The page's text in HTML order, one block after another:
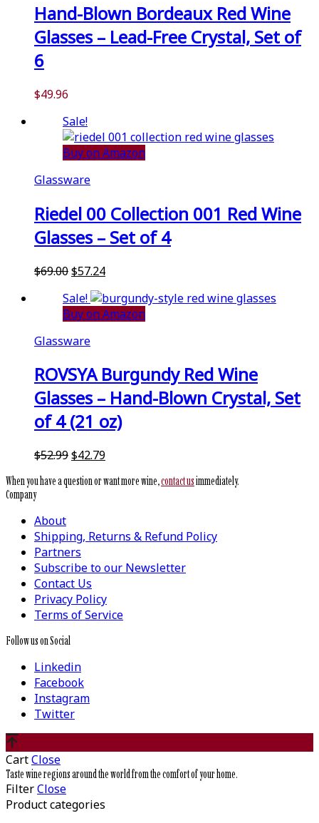
Hand-Blown Bordeaux Red Wine
Glasses – Lead-Free Crystal, Set of
6
$49.96
Sale!
Buy on Amazon
Glassware
Riedel 00 Collection 001 Red Wine
Glasses – Set of 4
$69.00Original
was:
$69.00.
$57.24Current
is:
$57.24.
Sale!
Buy on Amazon
Glassware
ROVSYA Burgundy Red Wine
Glasses – Hand-Blown Crystal, Set
of 4 (21 oz)
$52.99Original
was:
$42.79Current
is:
When you have a question or want more wine,contact usimmediately.
Company
About
Shipping, Returns & Refund Policy
Partners
Subscribe to our Newsletter
Contact Us
Privacy Policy
Terms of Service
Follow us on Social
Linkedin
Facebook
Instagram
Twitter
CartClose
Taste wine regions around the world from the comfort of your home.
FilterClose
Product categories